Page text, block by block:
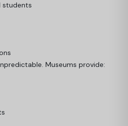
students
Museums provide: